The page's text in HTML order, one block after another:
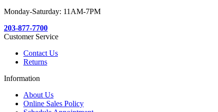
Monday-Saturday: 11AM-7PM
203-877-7700
Customer Service
Contact Us
Returns
Information
About Us
Online Sales Policy